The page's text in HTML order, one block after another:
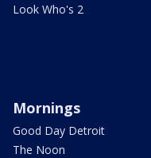
Look Who's 2
Mornings
Good Day Detroit
The Noon